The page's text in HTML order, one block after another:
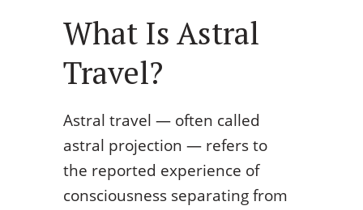
What Is Astral
Travel?
Astral travel — often called
astral projection — refers to
the reported experience of
consciousness separating from